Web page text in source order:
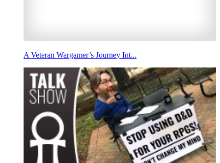
A Veteran Wargamer’s Journey Int...